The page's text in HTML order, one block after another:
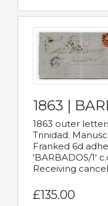
1863 |
1863 outer
Trinidad.
Franked 6d
'BARBADOS/1'
Receiving
£135.00